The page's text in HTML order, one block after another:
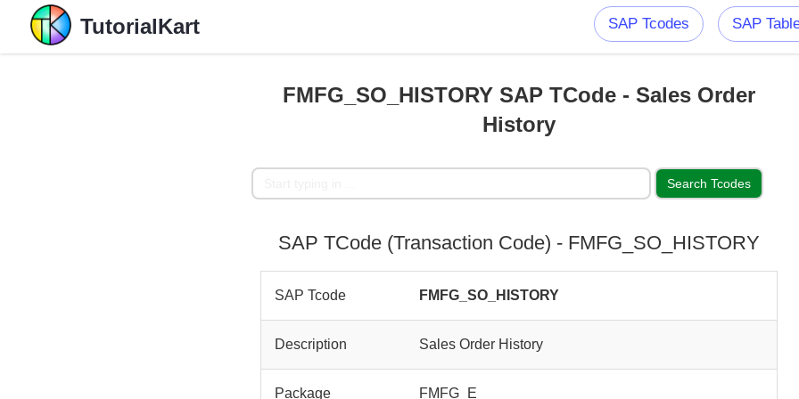
TutorialKart SAP Tcodes SAP
FMFG_SO_HISTORY SAP TCode - Sales Order
History
SAP TCode (Transaction Code) - FMFG_SO_HISTORY
SAP Tcode FMFG_SO_HISTORY
Description Sales Order History
Package FMFG_E